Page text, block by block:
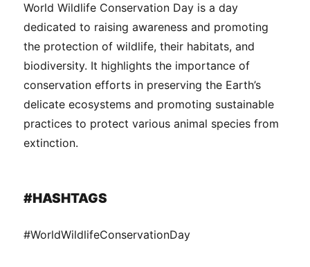
World Wildlife Conservation Day is a day
dedicated to raising awareness and promoting
the protection of wildlife, their habitats, and
biodiversity. It highlights the importance of
conservation efforts in preserving the Earth’s
delicate ecosystems and promoting sustainable
practices to protect various animal species from
extinction.
#HASHTAGS
#WorldWildlifeConservationDay